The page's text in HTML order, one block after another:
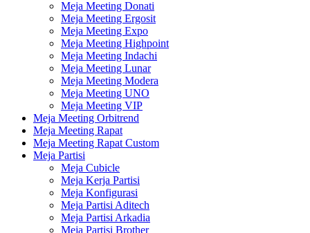
Meja Meeting Donati
Meja Meeting Ergosit
Meja Meeting Expo
Meja Meeting Highpoint
Meja Meeting Indachi
Meja Meeting Lunar
Meja Meeting Modera
Meja Meeting UNO
Meja Meeting VIP
Meja Meeting Orbitrend
Meja Meeting Rapat
Meja Meeting Rapat Custom
Meja Partisi
Meja Cubicle
Meja Kerja Partisi
Meja Konfigurasi
Meja Partisi Aditech
Meja Partisi Arkadia
Meja Partisi Brother